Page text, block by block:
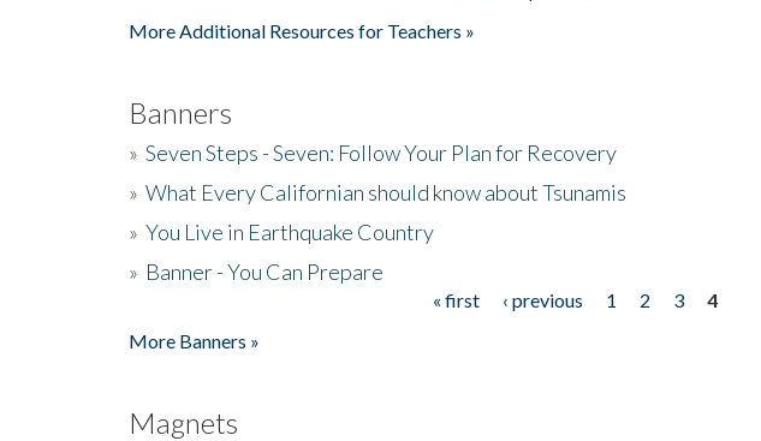
More Additional Resources for Teachers »
Banners
» Seven Steps - Seven: Follow Your Plan for Recovery
» What Every Californian should know about Tsunamis
» You Live in Earthquake Country
» Banner - You Can Prepare
« first ‹ previous 1 2 3
4
More Banners »
Magnets